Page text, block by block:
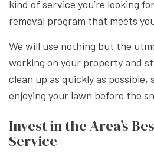
kind of service you’re looking
removal program that meets
We will use nothing but the
working on your property and
clean up as quickly as possible,
enjoying your lawn before the
Invest in the Area’s
Service